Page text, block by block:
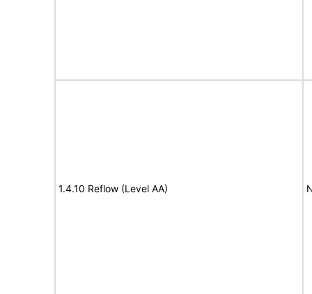
1.4.10 Reflow (Level AA)